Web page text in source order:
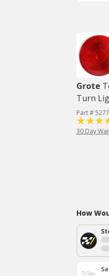
Grote
Turn
Part #
30 Day
How